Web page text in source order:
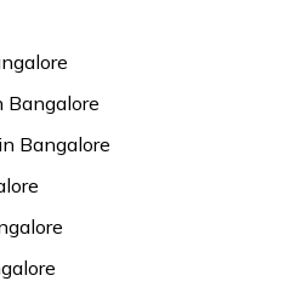
Bangalore
Bangalore